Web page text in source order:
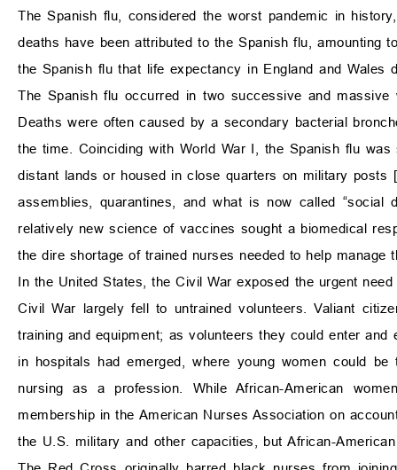
The Spanish flu, considered the worst pandemic in
deaths have been attributed to the Spanish flu, amounting
the Spanish flu that life expectancy in England and
The Spanish flu occurred in two successive and
Deaths were often caused by a secondary bacterial
the time. Coinciding with World War I, the Spanish flu
distant lands or housed in close quarters on military posts [
assemblies, quarantines, and what is now called “social
relatively new science of vaccines sought a biomedical
the dire shortage of trained nurses needed to help
In the United States, the Civil War exposed the urgent
Civil War largely fell to untrained volunteers. Valiant
training and equipment; as volunteers they could enter
in hospitals had emerged, where young women could
nursing as a profession. While African-American
membership in the American Nurses Association on
the U.S. military and other capacities, but African-